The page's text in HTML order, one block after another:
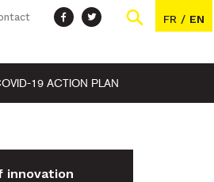
FR / EN
19 ACTION PLAN
innovation